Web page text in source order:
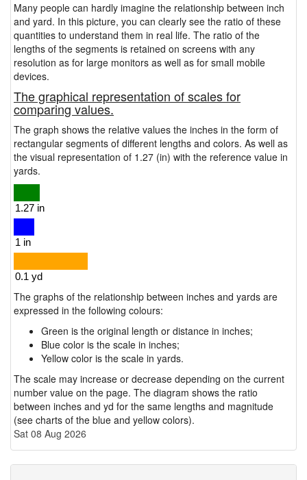
Many people can hardly imagine the relationship between inch
and yard. In this picture, you can clearly see the ratio of these
quantities to understand them in real life. The ratio of the
lengths of the segments is retained on screens with any
resolution as for large monitors as well as for small mobile
devices.
The graphical representation of scales for
comparing values.
The graph shows the relative values the inches in the form of
rectangular segments of different lengths and colors. As well as
the visual representation of 1.27 (in) with the reference value in
yards.
The graphs of the relationship between inches and yards are
expressed in the following colours:
Green is the original length or distance in inches;
Blue color is the scale in inches;
Yellow color is the scale in yards.
The scale may increase or decrease depending on the current
number value on the page. The diagram shows the ratio
between inches and yd for the same lengths and magnitude
(see charts of the blue and yellow colors).
Sat 08 Aug 2026